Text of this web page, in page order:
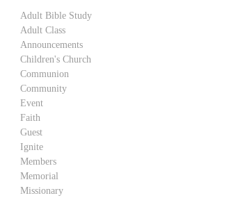
Adult Bible Study
Adult Class
Announcements
Children's Church
Communion
Community
Event
Faith
Guest
Ignite
Members
Memorial
Missionary